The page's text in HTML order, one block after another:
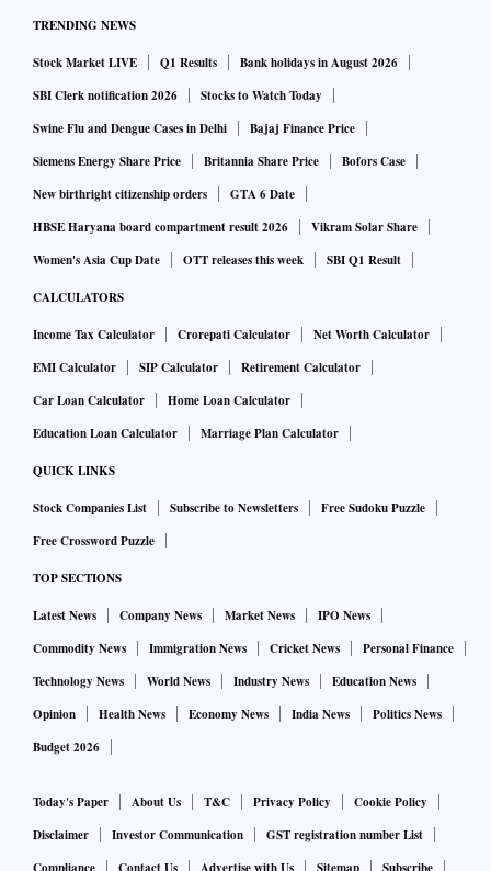
Now the entire focus of auditing is on the possible misuse of
reduce the probability of scams in future.
Nonetheless, clients need to stay on guard. “Check the
monthly statement that comes from the depository—NSDL
or CDSL. Also, keep your mobile number and email ID
updated with the broker. If any unauthorised transaction
happens in your account, you will become aware of it,” says
Jain.
money. If you are not engaging in any trading activity, then
withdraw all excess funds lying the broker. If there are any
delays in payouts, that is an early sign that the broker is in
financial trouble. In that case, change your broker
immediately. Generally, it is safer to stick to brokers who
just offer broking service and do not engage in proprietary
trading. It is when brokers sustain losses in proprietary
Under no circumstance should you give your broker the
right to trade on your behalf. “Do not give the broker power
of attorney (PoA) to trade. Even if you give PoA, it should be
a limited-purpose PoA, which he may use to make pay-in
when you sell shares). Give PoA only for your depository
account, not for your trading account,” says Jain.
TRENDING NEWS
Stock Market LIVE Q1 Results
Bank holidays in August 2026
SBI Clerk notification 2026
Stocks to Watch Today
Swine Flu and Dengue Cases in Delhi
Bajaj Finance Price
Siemens Energy Share Price
Britannia Share Price
Bofors Case
New birthright citizenship orders
GTA 6 Date
HBSE Haryana board compartment result 2026
Vikram Solar Share
Women's Asia Cup Date
OTT releases this week SBI Q1 Result
CALCULATORS
Income Tax Calculator Crorepati Calculator
Net Worth Calculator
EMI Calculator
SIP Calculator
Retirement Calculator
Car Loan Calculator
Home Loan Calculator
Education Loan Calculator
Marriage Plan Calculator
QUICK LINKS
Stock Companies List Subscribe to Newsletters
Free Sudoku Puzzle
Free Crossword Puzzle
TOP SECTIONS
Latest News Company News Market News
IPO News
Commodity News
Immigration News Cricket News
Personal Finance
Technology News
World News Industry News
Education News
Opinion
Health News Economy News India News
Politics News
Budget 2026
Today's Paper About Us T&C Privacy Policy
Cookie Policy
Disclaimer
Investor Communication
GST registration number List